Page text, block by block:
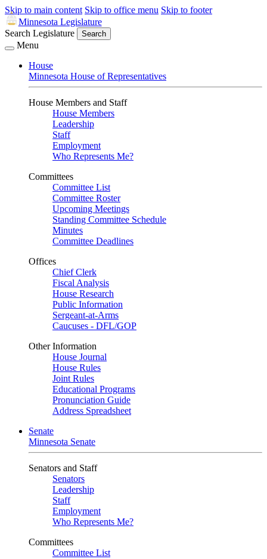
Skip to main content Skip to office menu Skip to footer
Minnesota Legislature
Search Legislature
Search
Menu
House
Minnesota House of Representatives
House Members and Staff
House Members
Leadership
Staff
Employment
Who Represents Me?
Committees
Committee List
Committee Roster
Upcoming Meetings
Standing Committee Schedule
Minutes
Committee Deadlines
Offices
Chief Clerk
Fiscal Analysis
House Research
Public Information
Sergeant-at-Arms
Caucuses - DFL/GOP
Other Information
House Journal
House Rules
Joint Rules
Educational Programs
Pronunciation Guide
Address Spreadsheet
Senate
Minnesota Senate
Senators and Staff
Senators
Leadership
Staff
Employment
Who Represents Me?
Committees
Committee List